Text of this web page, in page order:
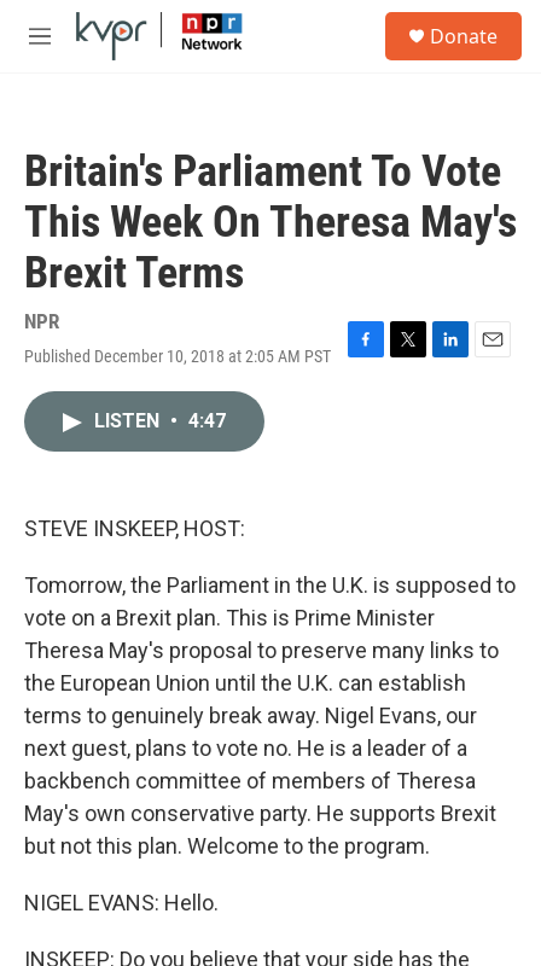
Skip to main content
M
Donate
Britain's Parliament To Vote
This Week On Theresa May's
Brexit Terms
NPR
Published December 10, 2018 at 2:05 AM PST
F
T
L
E
LISTEN • 4:47
STEVE INSKEEP, HOST:
Tomorrow, the Parliament in the U.K. is supposed to
vote on a Brexit plan. This is Prime Minister
Theresa May's proposal to preserve many links to
the European Union until the U.K. can establish
terms to genuinely break away. Nigel Evans, our
next guest, plans to vote no. He is a leader of a
backbench committee of members of Theresa
May's own conservative party. He supports Brexit
but not this plan. Welcome to the program.
NIGEL EVANS: Hello.
INSKEEP: Do you believe that your side has the